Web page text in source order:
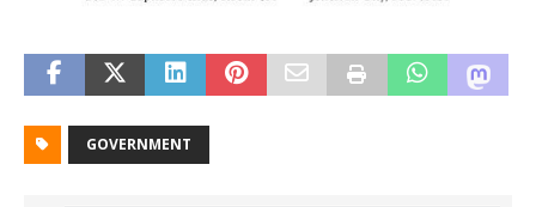
GOVERNMENT